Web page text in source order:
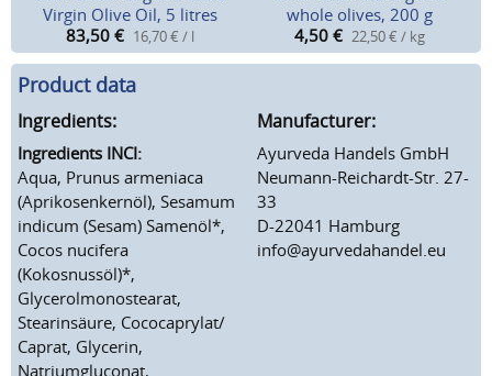
Virgin Olive Oil, 5 litres
83,50 € 16,70 € / l
whole olives, 200 g
4,50 € 22,50 € / kg
Product data
Ingredients:
Ingredients INCI:
Aqua, Prunus armeniaca
(Aprikosenkernöl), Sesamum
indicum (Sesam) Samenöl*,
Cocos nucifera
(Kokosnussöl)*,
Glycerolmonostearat,
Stearinsäure, Cococaprylat/
Caprat, Glycerin,
Natriumgluconat,
Manufacturer:
Ayurveda Handels GmbH
Neumann-Reichardt-Str. 27-
33
D-22041 Hamburg
info@ayurvedahandel.eu